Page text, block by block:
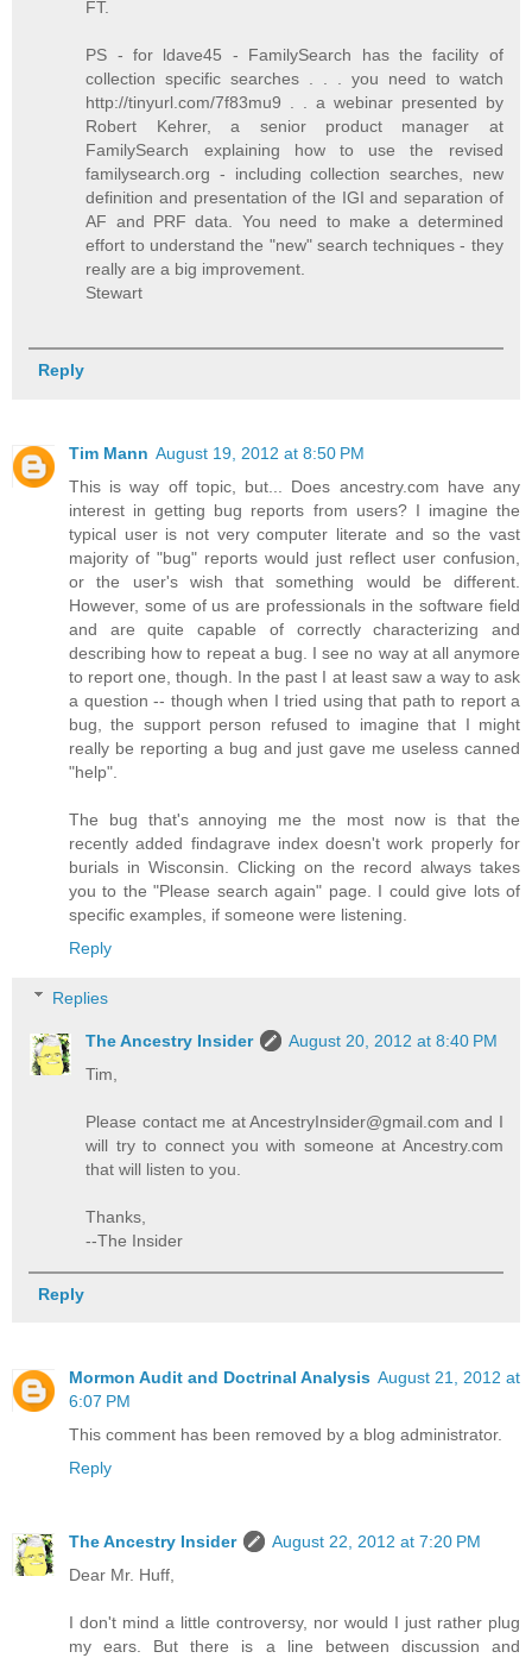
FT.
PS - for ldave45 - FamilySearch has the facility of
collection specific searches . . . you need to watch
http://tinyurl.com/7f83mu9 . . a webinar presented by
Robert Kehrer, a senior product manager at
FamilySearch explaining how to use the revised
familysearch.org - including collection searches, new
definition and presentation of the IGI and separation of
AF and PRF data. You need to make a determined
effort to understand the "new" search techniques - they
really are a big improvement.
Stewart
Reply
Tim Mann August 19, 2012 at 8:50 PM
This is way off topic, but... Does ancestry.com have any
interest in getting bug reports from users? I imagine the
typical user is not very computer literate and so the vast
majority of "bug" reports would just reflect user confusion,
or the user's wish that something would be different.
However, some of us are professionals in the software field
and are quite capable of correctly characterizing and
describing how to repeat a bug. I see no way at all anymore
to report one, though. In the past I at least saw a way to ask
a question -- though when I tried using that path to report a
bug, the support person refused to imagine that I might
really be reporting a bug and just gave me useless canned
"help".
The bug that's annoying me the most now is that the
recently added findagrave index doesn't work properly for
burials in Wisconsin. Clicking on the record always takes
you to the "Please search again" page. I could give lots of
specific examples, if someone were listening.
Reply
Replies
The Ancestry Insider
August 20, 2012 at 8:40 PM
Tim,
Please contact me at AncestryInsider@gmail.com and I
will try to connect you with someone at Ancestry.com
that will listen to you.
Thanks,
--The Insider
Reply
Mormon Audit and Doctrinal Analysis August 21, 2012 at
6:07 PM
This comment has been removed by a blog administrator.
Reply
The Ancestry Insider
August 22, 2012 at 7:20 PM
Dear Mr. Huff,
I don't mind a little controversy, nor would I just rather plug
my ears. But there is a line between discussion and